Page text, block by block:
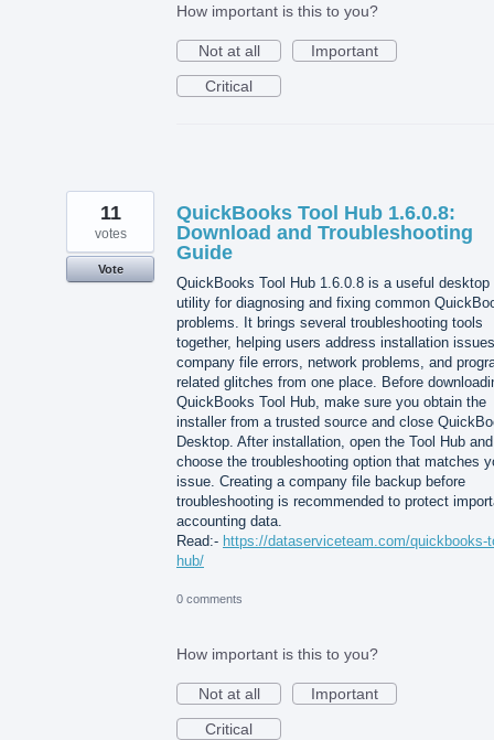
How important is this to you?
Not at all
Important
Critical
QuickBooks Tool Hub 1.6.0.8:
Download and Troubleshooting
Guide
QuickBooks Tool Hub 1.6.0.8 is a useful desktop
utility for diagnosing and fixing common
problems. It brings several troubleshooting tools
together, helping users address installation
company file errors, network problems, and
related glitches from one place. Before
QuickBooks Tool Hub, make sure you obtain the
installer from a trusted source and close
Desktop. After installation, open the Tool Hub and
choose the troubleshooting option that matches
issue. Creating a company file backup before
troubleshooting is recommended to protect
accounting data.
Read:- https://dataserviceteam.com/quickbooks-
hub/
11
votes
Vote
0 comments
How important is this to you?
Not at all
Important
Critical